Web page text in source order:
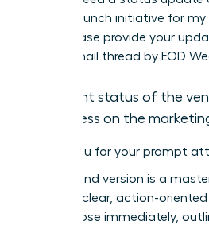
the Q3 launch initiative for
brief. Please provide your
in this email thread by EOD
Current status of the
Progress on the
Thank you for your prompt
The second version is a
It uses a clear, action-
the purpose immediately,